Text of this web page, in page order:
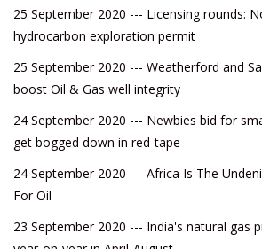
25 September 2020 --- Licensing rounds:
hydrocarbon exploration permit
25 September 2020 --- Weatherford and
boost Oil & Gas well integrity
24 September 2020 --- Newbies bid for
get bogged down in red-tape
24 September 2020 --- Africa Is The
For Oil
23 September 2020 --- India's natural gas